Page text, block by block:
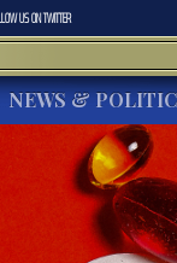
US ONTWITTER
NEWS &